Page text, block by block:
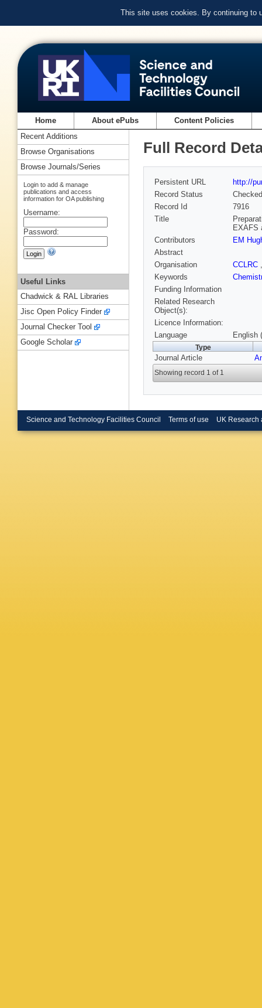
This site uses cookies. By continuing to
Home About ePubs Content Policies
Full Record
Persistent URL
http://
Record Status
Checked
Record Id
7916
Title
EXAFS
Contributors
EM
Abstract
Organisation
CCLRC
Keywords
Funding Information
Related Research
Object(s):
Licence Information:
Language
English
Type
Journal Article
Showing record 1 of 1
Recent Additions
Browse Organisations
Browse Journals/Series
Login to add & manage
publications and access
information for OA publishing
Username:
Password:
Useful Links
Chadwick & RAL Libraries
Jisc Open Policy Finder
Journal Checker Tool
Google Scholar
Science and Technology Facilities Council Terms of use UK Research